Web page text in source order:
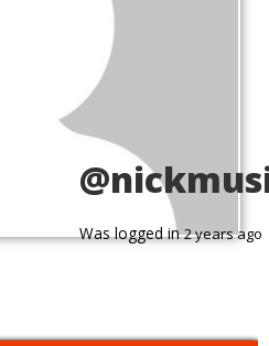
Was logged in2 years ago